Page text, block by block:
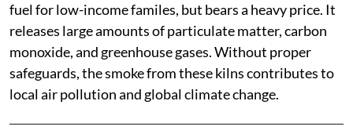
fuel for low-income familes, but bears a heavy price. It
releases large amounts of particulate matter, carbon
monoxide, and greenhouse gases. Without proper
safeguards, the smoke from these kilns contributes to
local air pollution and global climate change.